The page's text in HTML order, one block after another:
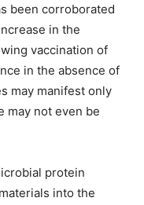
been corroborated
in the
vaccination of
in the absence of
may manifest only
may not even be
protein
into the